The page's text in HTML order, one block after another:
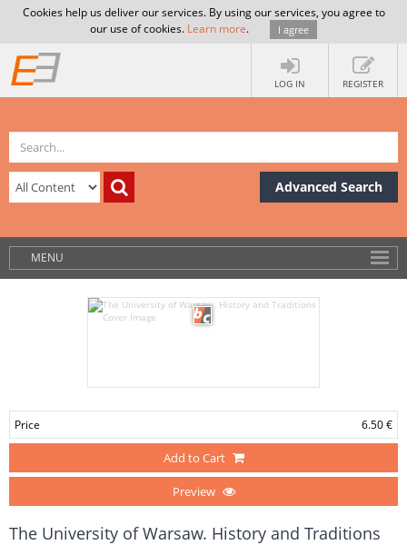
Cookies help us deliver our services. By using our services, you agree to
our use of cookies. Learn more. I agree
LOG IN REGISTER
Advanced Search
MENU
Price 6.50 €
Add to Cart
Preview
The University of Warsaw. History and Traditions